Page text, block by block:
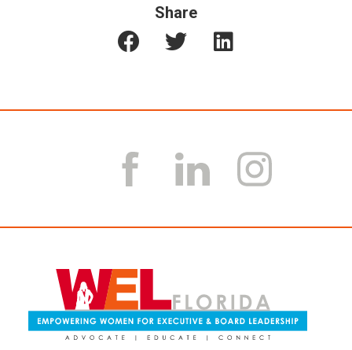
Share